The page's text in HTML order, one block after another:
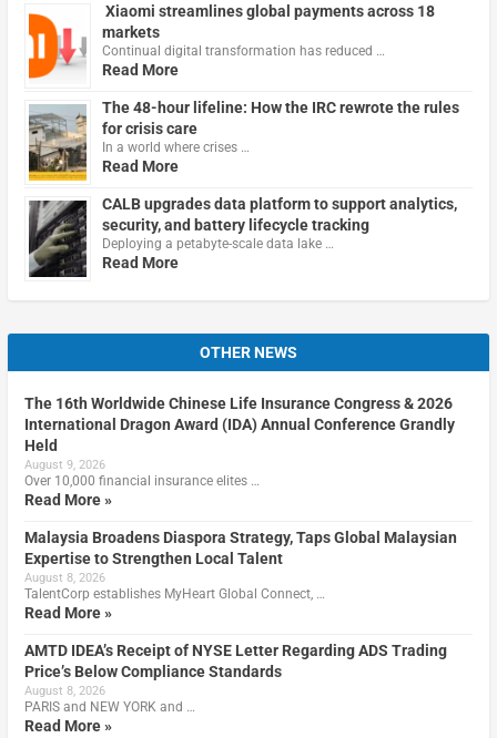
Xiaomi streamlines global payments across 18
markets
Continual digital transformation has reduced …
Read More
The 48-hour lifeline: How the IRC rewrote the rules
for crisis care
In a world where crises …
Read More
CALB upgrades data platform to support analytics,
security, and battery lifecycle tracking
Deploying a petabyte-scale data lake …
Read More
OTHER NEWS
The 16th Worldwide Chinese Life Insurance Congress & 2026
International Dragon Award (IDA) Annual Conference Grandly
Held
August 9, 2026
Over 10,000 financial insurance elites …
Read More »
Malaysia Broadens Diaspora Strategy, Taps Global Malaysian
Expertise to Strengthen Local Talent
August 8, 2026
TalentCorp establishes MyHeart Global Connect, …
Read More »
AMTD IDEA’s Receipt of NYSE Letter Regarding ADS Trading
Price’s Below Compliance Standards
August 8, 2026
PARIS and NEW YORK and …
Read More »